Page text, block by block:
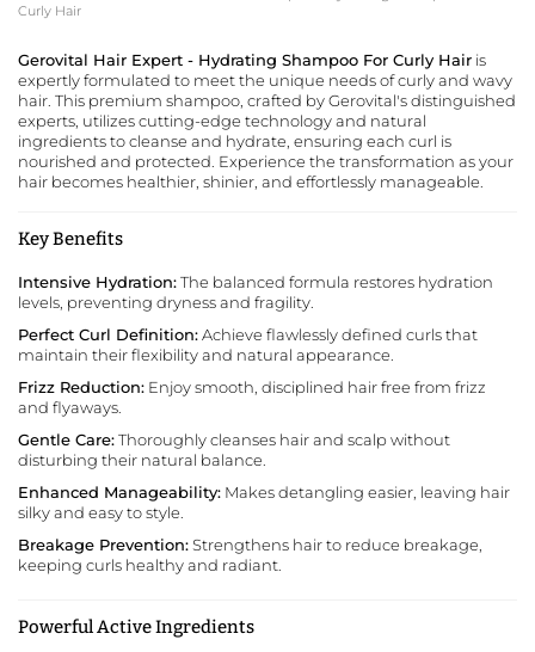
Curly Hair
Gerovital Hair Expert - Hydrating Shampoo For Curly Hair is
expertly formulated to meet the unique needs of curly and wavy
hair. This premium shampoo, crafted byGerovital's distinguished
experts, utilizes cutting-edge technology and natural
ingredients to cleanse and hydrate, ensuring each curl is
nourished and protected. Experience the transformation as your
hair becomes healthier, shinier, and effortlessly manageable.
Key Benefits
Intensive Hydration:The balanced formula restores hydration
levels, preventing dryness and fragility.
Perfect Curl Definition:Achieve flawlessly defined curls that
maintain their flexibility and natural appearance.
Frizz Reduction: Enjoy smooth, disciplined hair free from frizz
and flyaways.
Gentle Care:Thoroughly cleanses hair and scalp without
disturbing their natural balance.
Enhanced Manageability: Makes detangling easier, leaving hair
silky and easy to style.
Breakage Prevention:Strengthens hair to reduce breakage,
keeping curls healthy and radiant.
Powerful Active Ingredients